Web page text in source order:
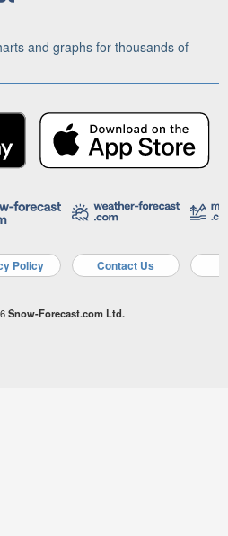
and graphs for thousands of
Policy Contact Us
Snow-Forecast.com Ltd.